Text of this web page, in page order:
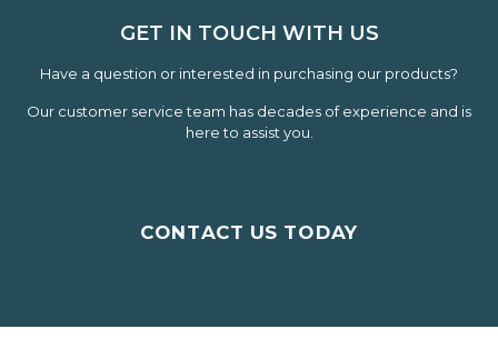
GET IN TOUCH WITH US
Have a question or interested in purchasing our products?
Our customer service team has decades of experience and is
here to assist you.
CONTACT US TODAY